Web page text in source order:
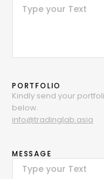
PORTFOLIO
Kindly send your
below.
info@tradinglab.asia
MESSAGE